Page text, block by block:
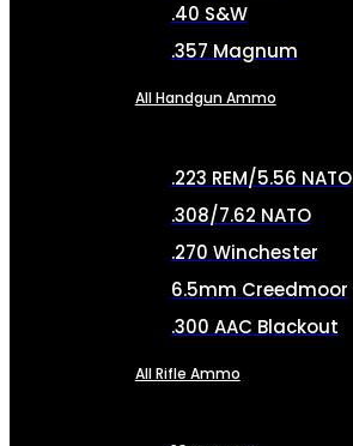
.40 S&W
.357 Magnum
All Handgun Ammo
.223 REM/5.56 NATO
.308/7.62 NATO
.270 Winchester
6.5mm Creedmoor
.300 AAC Blackout
All Rifle Ammo